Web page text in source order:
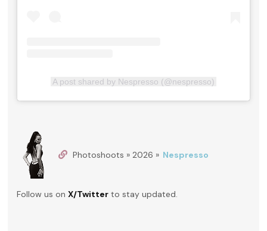
A post shared by Nespresso (@nespresso)
Photoshoots » 2026 » Nespresso
Follow us onX/Twitter to stay updated.